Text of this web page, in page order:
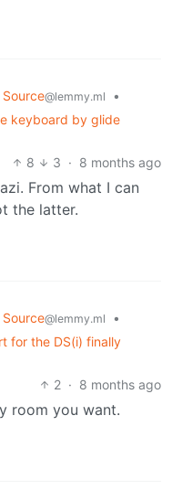
@lemmy.ml
•
keyboard by glide
8
3 · 8 months ago
From what I can
the latter.
@lemmy.ml
•
for the DS(i) finally
2 · 8 months ago
room you want.